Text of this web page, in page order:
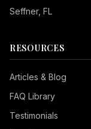
Seffner, FL
RESOURCES
Articles & Blog
FAQ Library
Testimonials